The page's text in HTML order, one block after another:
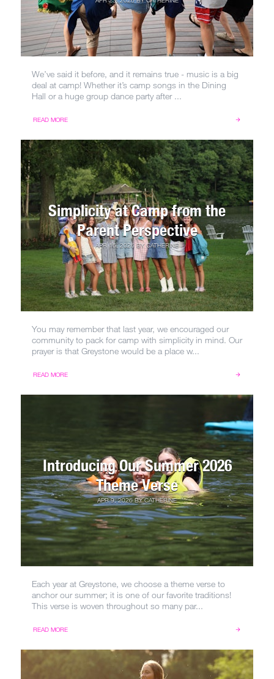
We’ve said it before, and it remains true - music is a big
deal at camp! Whether it’s camp songs in the Dining
Hall or a huge group dance party after ...
READ MORE
Simplicity at Camp from the
Parent Perspective
APR 16, 2026BYCATHERINE
You may remember that last year, we encouraged our
community to pack for camp with simplicity in mind. Our
prayer is that Greystone would be a place w...
READ MORE
Introducing Our Summer 2026
Theme Verse
APR 9, 2026BYCATHERINE
Each year at Greystone, we choose a theme verse to
anchor our summer; it is one of our favorite traditions!
This verse is woven throughout so many par...
READ MORE